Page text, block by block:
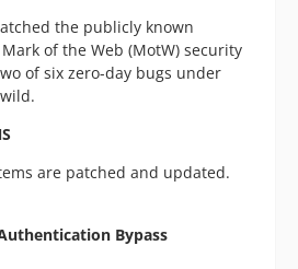
the publicly known
Mark of the Web (MotW) security
of six zero-day bugs under
are patched and updated.
Bypass